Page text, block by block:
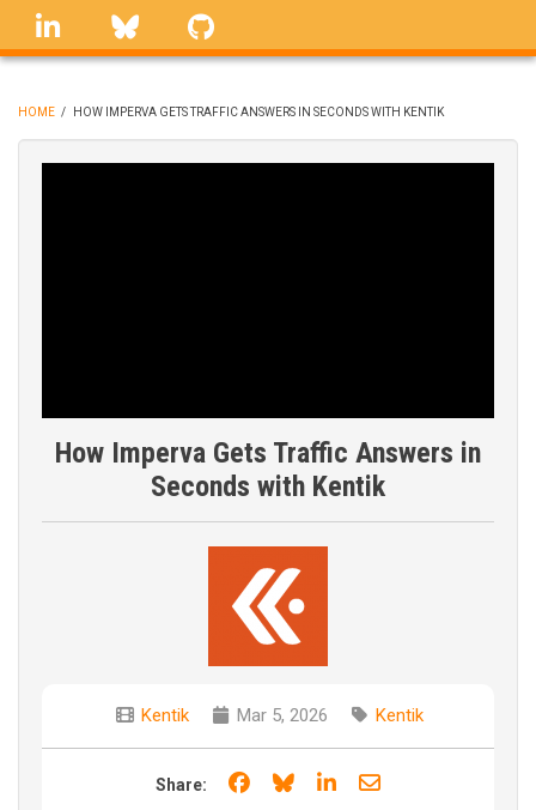
Skip
linkedin Bluesky
BREADCRUMB
HOME / HOW IMPERVA GETS TRAFFIC ANSWERS IN SECONDS WITH KENTIK
How Imperva Gets Traffic Answers in
Seconds with Kentik
Kentik Mar 5, 2026 Kentik
Share: Share on Facebook
Share on Bluesky
Share on LinkedIn
Share through